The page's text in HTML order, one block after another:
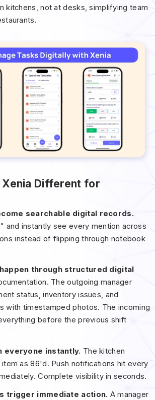
kitchens, not at desks, simplifying team
Different for
searchable digital records.
and instantly see every mention across
instead of flipping through notebook
through structured digital
The outgoing manager
status, inventory issues, and
with timestamped photos. The incoming
before the previous shift
everyone instantly. The kitchen
item as 86'd. Push notifications hit every
Complete visibility in seconds.
trigger immediate action. A manager